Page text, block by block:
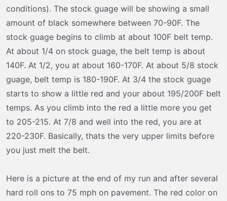
conditions). The stock guage will be showing a small
amount of black somewhere between 70-90F. The
stock guage begins to climb at about 100F belt temp.
At about 1/4 on stock guage, the belt temp is about
140F. At 1/2, you at about 160-170F. At about 5/8 stock
guage, belt temp is 180-190F. At 3/4 the stock guage
starts to show a little red and your about 195/200F belt
temps. As you climb into the red a little more you get
to 205-215. At 7/8 and well into the red, you are at
220-230F. Basically, thats the very upper limits before
you just melt the belt.
Here is a picture at the end of my run and after several
hard roll ons to 75 mph on pavement. The red color on